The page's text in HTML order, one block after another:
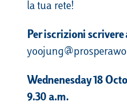
la tua rete!
Per iscrizioni scrivere
Wednenesday 18
9.30 a.m.